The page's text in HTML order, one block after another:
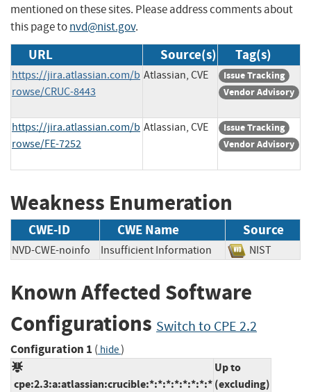
mentioned on these sites. Please address comments about
this page tonvd@nist.gov.
URL Source(s) Tag(s)
https://jira.atlassian.com/b
rowse/CRUC-8443
Atlassian, CVE
Issue Tracking
Vendor Advisory
https://jira.atlassian.com/b
rowse/FE-7252
Atlassian, CVE
Issue Tracking
Vendor Advisory
Weakness Enumeration
CWE-ID CWE Name Source
NVD-CWE-noinfo Insufficient Information NIST
Known Affected Software
Configurations Switch to CPE 2.2
Configuration 1 ( hide)
cpe:2.3:a:atlassian:crucible:*:*:*:*:*:*:*:*
Up to
(excluding)